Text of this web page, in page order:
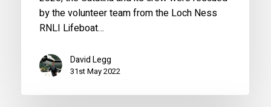
by the volunteer team from the Loch Ness
RNLI Lifeboat…
David Legg
31st May 2022